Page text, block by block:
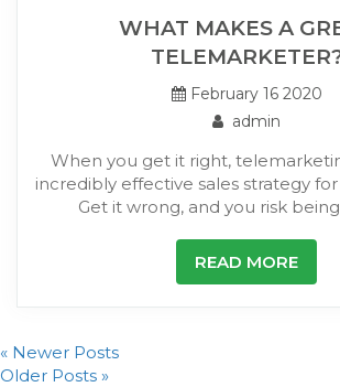
WHAT MAKES A
February 16 2020
admin
When you get it right,
incredibly effective sales strategy for
Get it wrong, and you risk
READ MORE
« Newer Posts
Older Posts »